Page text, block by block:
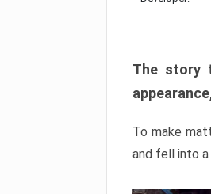
The story
To make
and fell into a